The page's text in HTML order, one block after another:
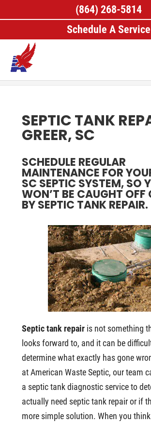
Home
Repair, Greer, SC
SEPTIC TANK
GREER, SC
SCHEDULE REGULAR
MAINTENANCE FOR
SC SEPTIC SYSTEM, SO
WON’T BE CAUGHT OFF
BY SEPTIC TANK REPAIR.
Septic tank repairis not something
looks forward to, and it can be
determine what exactly has gone
at American Waste Septic, our team
a septic tank diagnostic service to
actually need septic tank repair or if
more simple solution. When you
(864) 268-5814
Schedule A Service